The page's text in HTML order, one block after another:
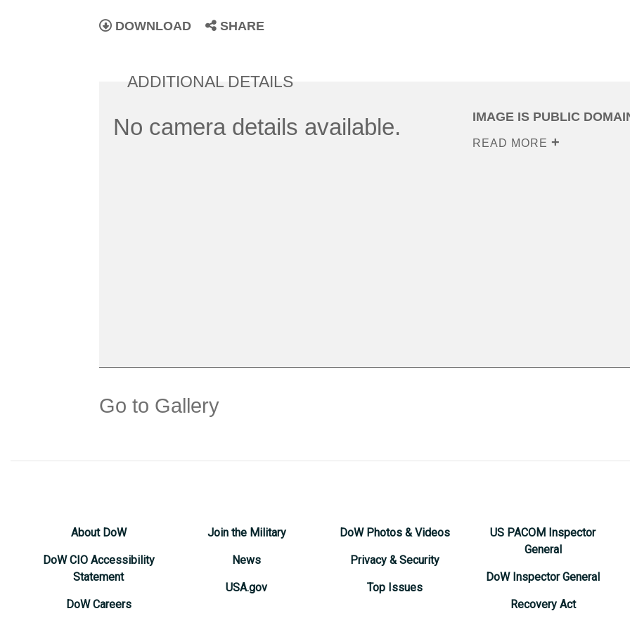
DOWNLOAD SHARE
ADDITIONAL DETAILS
No camera details available. IMAGE IS PUBLIC
READ MORE
Go to Gallery
About DoW
DoW CIO Accessibility
Statement
DoW Careers
Join the Military
News
USA.gov
DoW Photos & Videos
Privacy & Security
Top Issues
US PACOM Inspector
General
DoW Inspector General
Recovery Act